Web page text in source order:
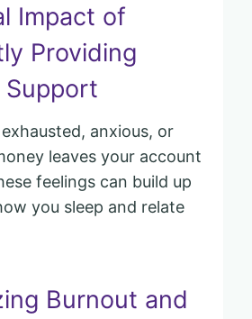
Impact of
Providing
Support
anxious, or
leaves your account
feelings can build up
you sleep and relate
Burnout and